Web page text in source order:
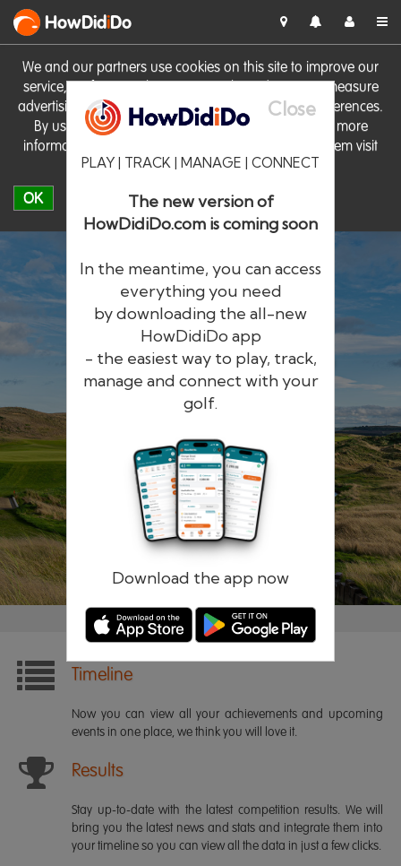
We and our partners use cookies on this site to improve our
service, perform analytics, personalise advertising, measure
advertising performance and remember website preferences.
By using the site you consent to these cookies. For more
information on cookies including how to manage them visit
our Cookie Policy
OK
HowDidiDo
Close
PLAY | TRACK | MANAGE | CONNECT
The new version of
HowDidiDo.com is coming soon
In the meantime, you can access
everything you need
by downloading the all-new
HowDidiDo app
- the easiest way to play, track,
manage and connect with your
golf.
Download the app now
HowDidiDo
The largest golfer network in Europe
Remember me Forgotten password?
Timeline
Now you can view all your achievements and upcoming
events in one place, we think you will love it.
Results
Stay up-to-date with the latest competition results. We will
bring you the latest news and stats and integrate them into
your timeline so you can view all the data in just a few clicks.